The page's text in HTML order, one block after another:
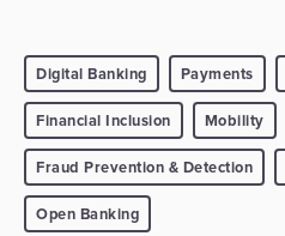
Digital Banking Payments
Financial Inclusion Mobility
Fraud Prevention & Detection
Open Banking